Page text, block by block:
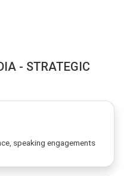
- STRATEGIC
speaking engagements